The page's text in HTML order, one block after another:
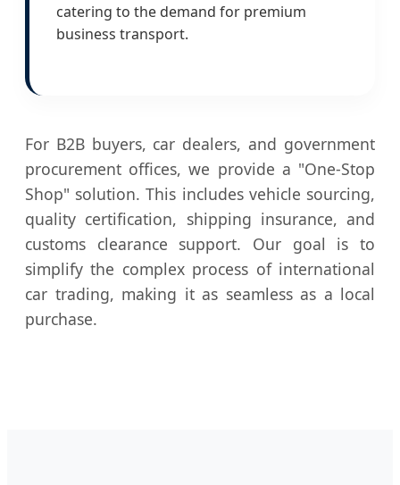
catering to the demand for premium
business transport.
For B2B buyers, car dealers, and government
procurement offices, we provide a "One-Stop
Shop" solution. This includes vehicle sourcing,
quality certification, shipping insurance, and
customs clearance support. Our goal is to
simplify the complex process of international
car trading, making it as seamless as a local
purchase.